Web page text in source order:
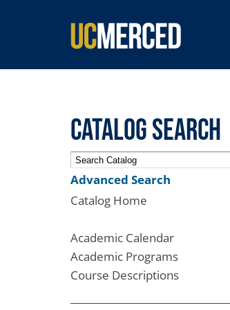
SEARCH FORM
Catalog Search
Advanced Search
Catalog Home
Academic Calendar
Academic Programs
Course Descriptions